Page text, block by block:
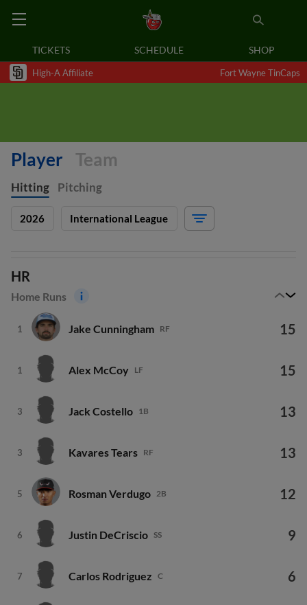
TICKETS SCHEDULE SHOP
High-A Affiliate Fort Wayne TinCaps
Player Team
Hitting Pitching
2026 International League
HR
Home Runs
1 Jake Cunningham RF 15
1 Alex McCoy LF 15
3 Jack Costello 1B 13
3 Kavares Tears RF 13
5 Rosman Verdugo 2B 12
6 Justin DeCriscio SS 9
7 Carlos Rodriguez C 6